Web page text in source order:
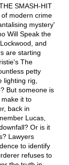
SMASH-HIT
of modern crime
mystery'
Will Speak the
and
are starting
The
petty
rig,
But someone is
it to
back in
Lucas,
Or is it
Lawyers
to identify
refuses to